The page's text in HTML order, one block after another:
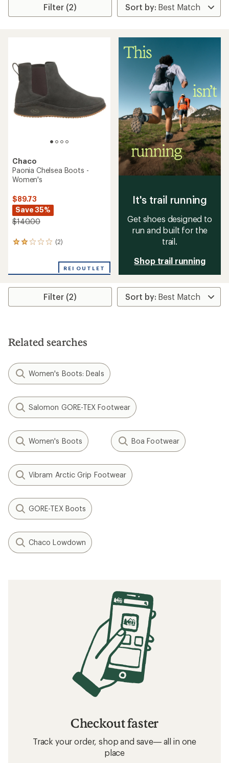
Filter (2)
Chaco
Paonia Chelsea Boots -
Women's
$89.73
Save 35%
$140.00
(2)
2
average
rating
out
REI OUTLET
It's trail running
Get shoes designed to
run and built for the
trail.
Shop trail running
Filter (2)
Related searches
Women's Boots: Deals
Salomon GORE-TEX Footwear
Women's Boots Boa Footwear
Vibram Arctic Grip Footwear
GORE-TEX Boots
Chaco Lowdown
Checkout faster
Track your order, shop and save— all in one
place